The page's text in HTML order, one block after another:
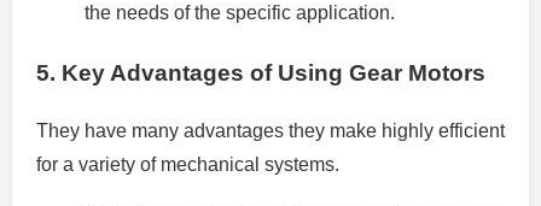
the needs of the specific application.
5. Key Advantages of Using Gear Motors
They have many advantages they make highly efficient
for a variety of mechanical systems.